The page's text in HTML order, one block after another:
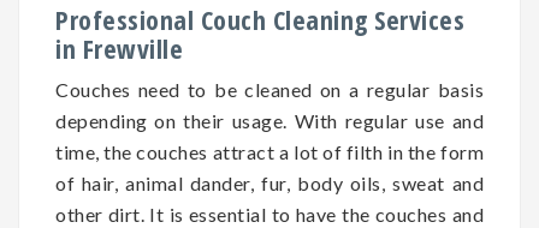
Professional Couch Cleaning Services
in Frewville
Couches need to be cleaned on a regular basis
depending ontheir usage. With regular use and
time, the couches attract a lot of filth in the form
of hair, animal dander, fur, body oils, sweat and
other dirt. It is essential to have the couches and